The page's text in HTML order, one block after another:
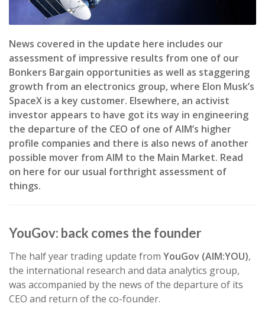
News covered in the update here includes our
assessment of impressive results from one of our
Bonkers Bargain opportunities as well as staggering
growth from an electronics group, where Elon Musk’s
SpaceX is a key customer. Elsewhere, an activist
investor appears to have got its way in engineering
the departure of the CEO of one of AIM’s higher
profile companies and there is also news of another
possible mover from AIM to the Main Market. Read
on here for our usual forthright assessment of
things.
YouGov: back comes the founder
The half year trading update from YouGov (AIM:YOU),
the international research and data analytics group,
was accompanied by the news of the departure of its
CEO and return of the co-founder.